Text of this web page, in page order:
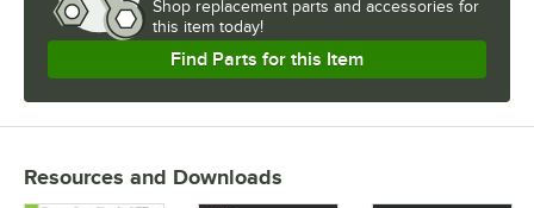
Shop replacement parts and accessories for
this item today!
Find Parts for this Item
Resources and Downloads